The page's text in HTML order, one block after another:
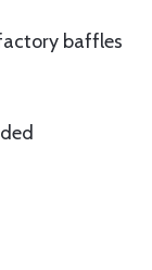
baffles